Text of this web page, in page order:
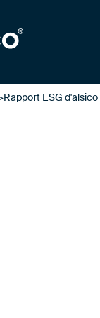
Rapport ESG d'alsico